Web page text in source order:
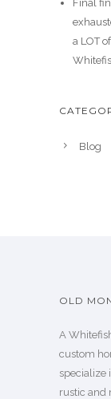
Final
a LOT
Blog
OLD
A
custom
specialize
rustic and